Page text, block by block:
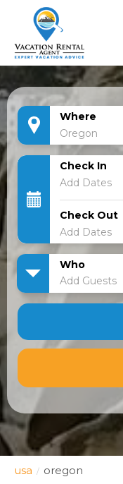
Where
Check In
Check Out
Who
Add Guests
usa / oregon